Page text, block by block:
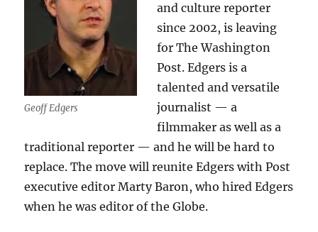
Geoff Edgers
and culture reporter
since 2002, is leaving
for The Washington
Post. Edgers is a
talented and versatile
journalist — a
filmmaker as well as a
traditional reporter — and he will be hard to
replace. The move will reunite Edgers with Post
executive editor Marty Baron, who hired Edgers
when he was editor of the Globe.